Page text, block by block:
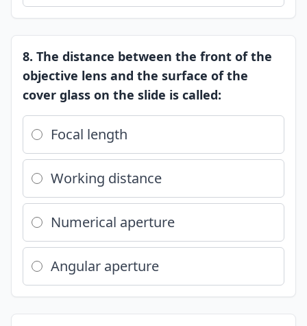
8. The distance between the front of the
objective lens and the surface of the
cover glass on the slide is called:
Focal length
Working distance
Numerical aperture
Angular aperture